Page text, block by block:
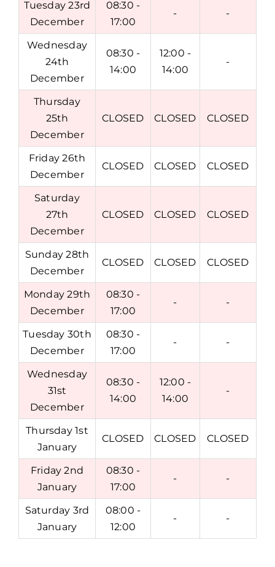
Tuesday 23rd
December
08:30 -
17:00
- -
Wednesday
24th
December
08:30 -
14:00
12:00 -
14:00
-
Thursday
25th
December
CLOSED CLOSED CLOSED
Friday 26th
December
CLOSED CLOSED CLOSED
Saturday
27th
December
CLOSED CLOSED CLOSED
Sunday 28th
December
CLOSED CLOSED CLOSED
Monday 29th
December
08:30 -
17:00
- -
Tuesday 30th
December
08:30 -
17:00
- -
Wednesday
31st
December
08:30 -
14:00
12:00 -
14:00
-
Thursday 1st
January
CLOSED CLOSED CLOSED
Friday 2nd
January
08:30 -
17:00
- -
Saturday 3rd
January
08:00 -
12:00
- -